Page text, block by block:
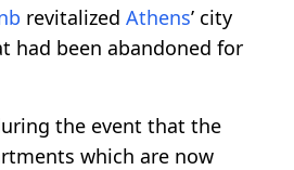
revitalized Athens’ city
had been abandoned for
the event that the
which are now